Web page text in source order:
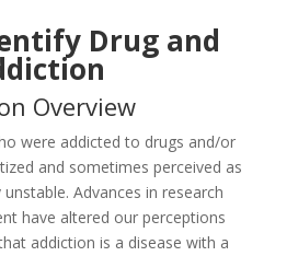
Drug and
Overview
were addicted to drugs and/or
and sometimes perceived as
Advances in research
have altered our perceptions
addiction is a disease with a